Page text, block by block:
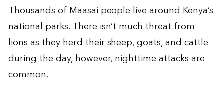
Thousands of Maasai people live around Kenya’s
national parks. There isn’t much threat from
lions as they herd their sheep, goats, and cattle
during the day, however, nighttime attacks are
common.